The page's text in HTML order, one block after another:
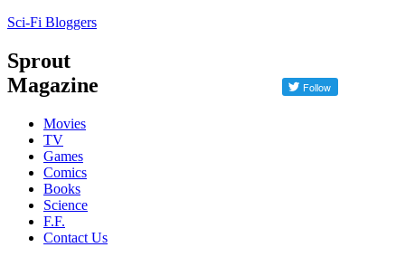
Sci-Fi Bloggers
Sprout
Magazine
Movies
TV
Games
Comics
Books
Science
F.F.
Contact Us